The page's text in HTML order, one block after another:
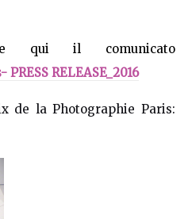
qui il comunicato
RELEASE_2016
de la Photographie Paris: